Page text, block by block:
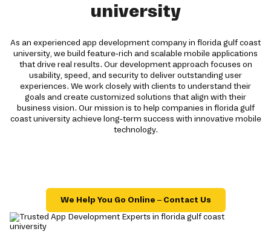
university
As an experienced app development company in florida gulf coast
university, we build feature-rich and scalable mobile applications
that drive real results. Our development approach focuses on
usability, speed, and security to deliver outstanding user
experiences. We work closely with clients to understand their
goals and create customized solutions that align with their
business vision. Our mission is to help companies in florida gulf
coast university achieve long-term success with innovative mobile
technology.
We Help You Go Online – Contact Us